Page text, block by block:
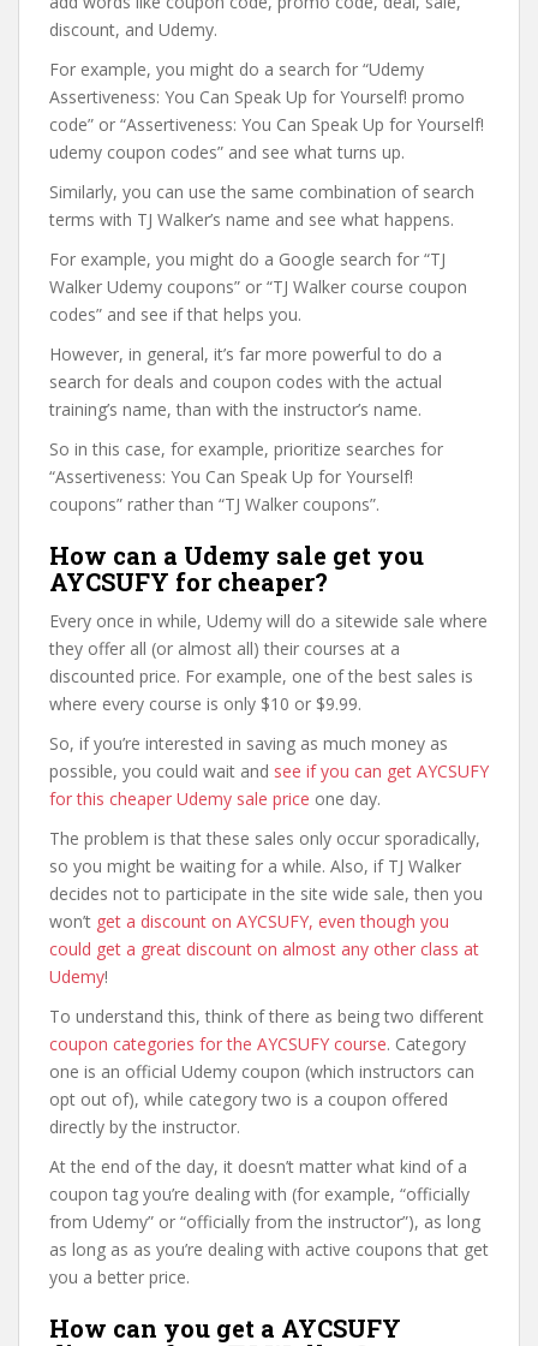
discount, and Udemy.
For example, you might do a search for “Udemy
Assertiveness: You Can Speak Up for Yourself! promo
code” or “Assertiveness: You Can Speak Up for Yourself!
udemy coupon codes” and see what turns up.
Similarly, you can use the same combination of search
terms with TJ Walker’s name and see what happens.
For example, you might do a Google search for “TJ
Walker Udemy coupons” or “TJ Walker course coupon
codes” and see if that helps you.
However, in general, it’s far more powerful to do a
search for deals and coupon codes with the actual
training’s name, than with the instructor’s name.
So in this case, for example, prioritize searches for
“Assertiveness: You Can Speak Up for Yourself!
coupons” rather than “TJ Walker coupons”.
How can a Udemy sale get you
AYCSUFY for cheaper?
Every once in while, Udemy will do a sitewide sale where
they offer all (or almost all) their courses at a
discounted price. For example, one of the best sales is
where every course is only $10 or $9.99.
So, if you’re interested in saving as much money as
possible, you could wait and see if you can get AYCSUFY
for this cheaper Udemy sale price one day.
The problem is that these sales only occur sporadically,
so you might be waiting for a while. Also, if TJ Walker
decides not to participate in the site wide sale, then you
won’t get a discount on AYCSUFY, even though you
could get a great discount on almost any other class at
Udemy!
To understand this, think of there as being two different
coupon categories for the AYCSUFY course. Category
one is an official Udemy coupon (which instructors can
opt out of), while category two is a coupon offered
directly by the instructor.
At the end of the day, it doesn’t matter what kind of a
coupon tag you’re dealing with (for example, “officially
from Udemy” or “officially from the instructor”), as long
as long as as you’re dealing with active coupons that get
you a better price.
How can you get a AYCSUFY